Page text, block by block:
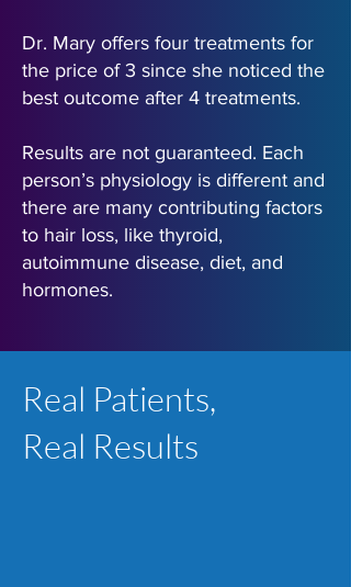
Dr. Mary offers four treatments for
the price of 3 since she noticed the
best outcome after 4 treatments.
Results are not guaranteed. Each
person’s physiology is different and
there are many contributing factors
to hair loss, like thyroid,
autoimmune disease, diet, and
hormones.
Real Patients,
Real Results